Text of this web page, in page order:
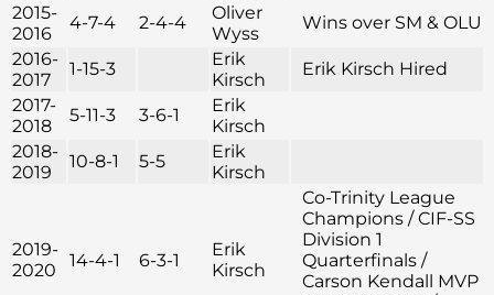
2015-
2016
4-7-4 2-4-4
Oliver
Wyss
Wins over SM & OLU
2016-
2017
1-15-3
Erik
Kirsch
Erik Kirsch Hired
2017-
2018
5-11-3 3-6-1
Erik
Kirsch
2018-
2019
10-8-1 5-5
Erik
Kirsch
2019-
2020
14-4-1 6-3-1
Erik
Kirsch
Co-Trinity League
Champions / CIF-SS
Division 1
Quarterfinals /
Carson Kendall MVP